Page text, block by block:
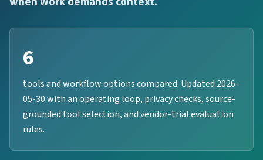
6
tools and workflow options compared. Updated 2026-
05-30 with an operating loop, privacy checks, source-
grounded tool selection, and vendor-trial evaluation
rules.